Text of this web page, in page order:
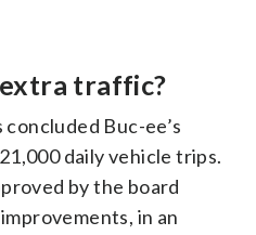
traffic?
Buc-ee’s
daily vehicle trips.
by the board
in an